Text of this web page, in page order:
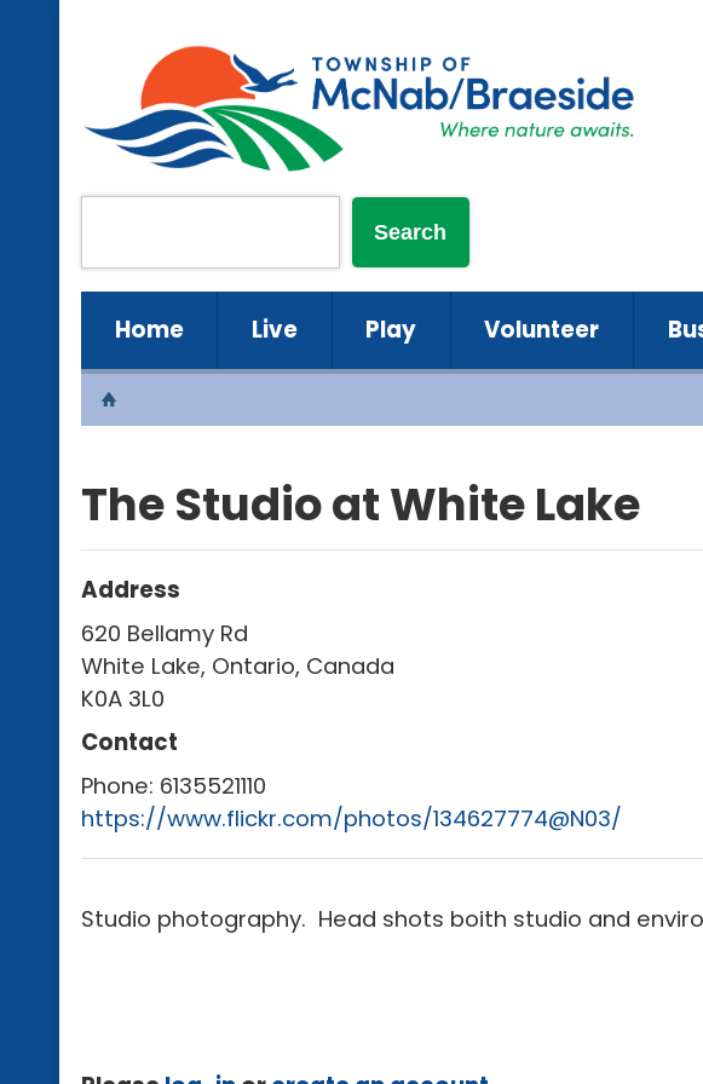
Home Live Play Volunteer
The Studio at White Lake
Address
620 Bellamy Rd
White Lake, Ontario, Canada
K0A 3L0
Contact
Phone: 6135521110
https://www.flickr.com/photos/134627774@N03/
Studio photography. Head shots boith studio and